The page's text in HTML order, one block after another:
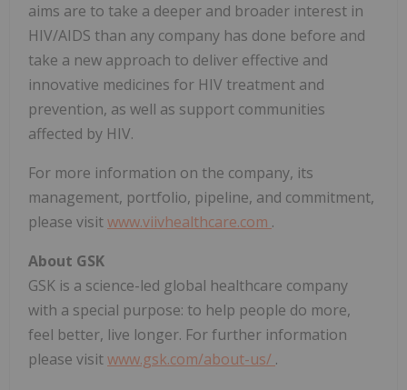
aims are to take a deeper and broader interest in
HIV/AIDS than any company has done before and
take a new approach to deliver effective and
innovative medicines for HIV treatment and
prevention, as well as support communities
affected by HIV.
For more information on the company, its
management, portfolio, pipeline, and commitment,
please visitwww.viivhealthcare.com .
About GSK
GSK is a science-led global healthcare company
with a special purpose: to help people do more,
feel better, live longer. For further information
please visitwww.gsk.com/about-us/ .